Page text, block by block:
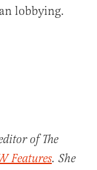
lobbying.
of The
Features. She